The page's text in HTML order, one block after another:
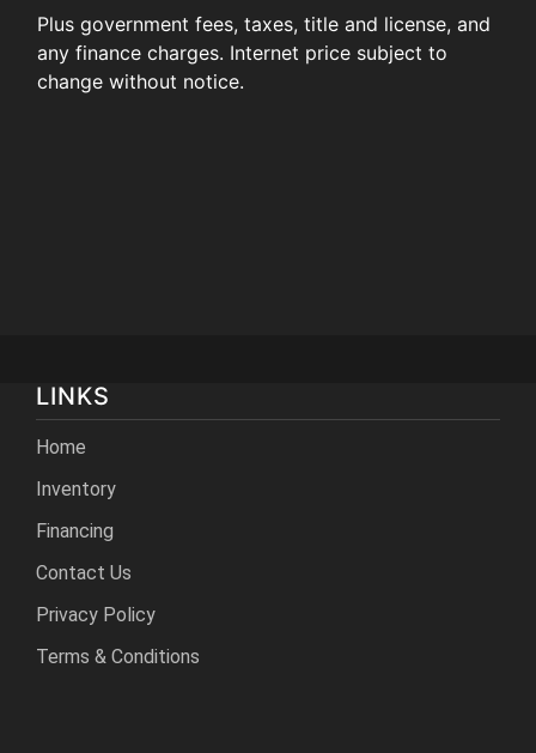
Plus government fees, taxes, title and license, and
any finance charges. Internet price subject to
change without notice.
LINKS
Home
Inventory
Financing
Contact Us
Privacy Policy
Terms & Conditions